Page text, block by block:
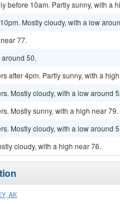
before 10am. Partly sunny, with a
Mostly cloudy, with a low
77.
50.
after 4pm. Partly sunny, with a
Mostly cloudy, with a low around
Mostly sunny, with a high near 79.
Mostly cloudy, with a low around
cloudy, with a high near 76.
AK